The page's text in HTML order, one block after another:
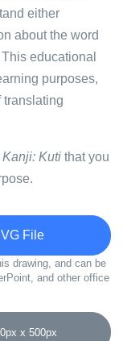
either
about the word
educational
purposes,
translating
Kanji: Kuti that you
File
drawing, and can be
and other office
x 500px